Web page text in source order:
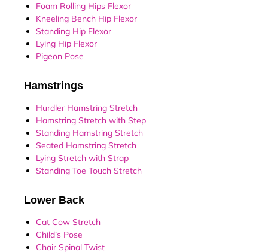
Foam Rolling Hips Flexor
Kneeling Bench Hip Flexor
Standing Hip Flexor
Lying Hip Flexor
Pigeon Pose
Hamstrings
Hurdler Hamstring Stretch
Hamstring Stretch with Step
Standing Hamstring Stretch
Seated Hamstring Stretch
Lying Stretch with Strap
Standing Toe Touch Stretch
Lower Back
Cat Cow Stretch
Child’s Pose
Chair Spinal Twist